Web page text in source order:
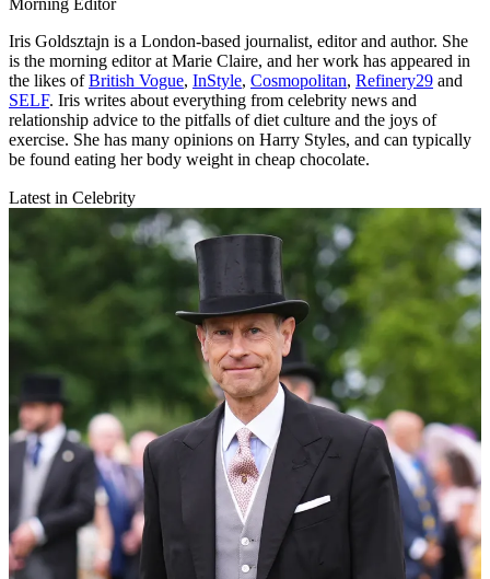
Iris Goldsztajn is a London-based journalist, editor and author. She
is the morning editor at Marie Claire, and her work has appeared in
the likes ofBritish Vogue, InStyle, Cosmopolitan, Refinery29 and
SELF. Iris writes about everything from celebrity news and
relationship advice to the pitfalls of diet culture and the joys of
exercise. She has many opinions on Harry Styles, and can typically
be found eating her body weight in cheap chocolate.
Latest in Celebrity